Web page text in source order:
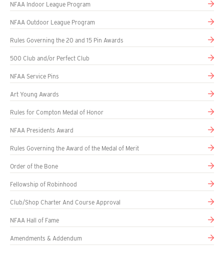
NFAA Indoor League Program
NFAA Outdoor League Program
Rules Governing the 20 and 15 Pin Awards
500 Club and/or Perfect Club
NFAA Service Pins
Art Young Awards
Rules for Compton Medal of Honor
NFAA Presidents Award
Rules Governing the Award of the Medal of Merit
Order of the Bone
Fellowship of Robinhood
Club/Shop Charter And Course Approval
NFAA Hall of Fame
Amendments & Addendum